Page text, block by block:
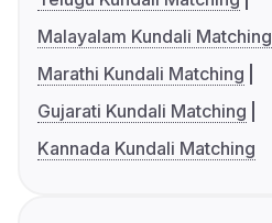
Malayalam Kundali Matching
Marathi Kundali Matching
Gujarati Kundali Matching
Kannada Kundali Matching